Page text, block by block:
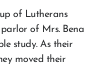
of Lutherans
of Mrs. Bena
study. As their
moved their